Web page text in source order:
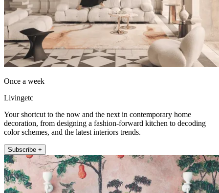
Once a week
Livingetc
Your shortcut to the now and the next in contemporary home
decoration, from designing a fashion-forward kitchen to decoding
color schemes, and the latest interiors trends.
Subscribe +